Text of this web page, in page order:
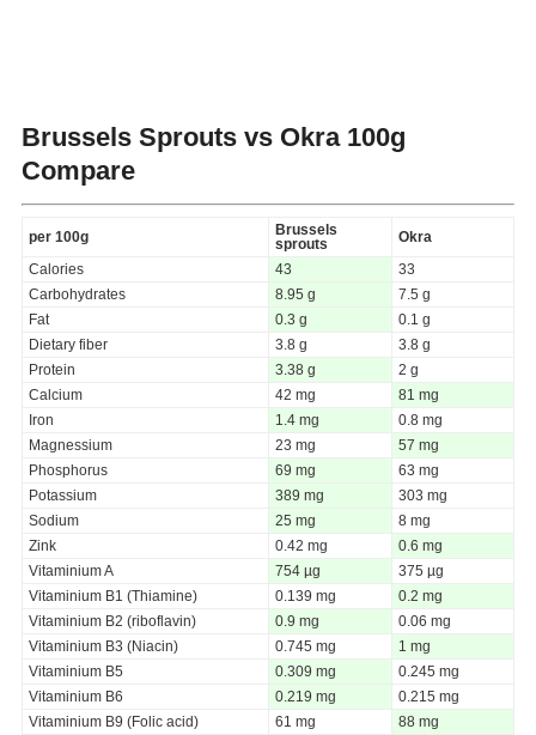
Brussels Sprouts vs Okra100g
Compare
per 100g
Brussels
sprouts
Okra
Calories
43
33
Carbohydrates
8.95 g
7.5 g
Fat
0.3 g
0.1 g
Dietary fiber
3.8 g
3.8 g
Protein
3.38 g
2 g
Calcium
42 mg
81 mg
Iron
1.4 mg
0.8 mg
Magnessium
23 mg
57 mg
Phosphorus
69 mg
63 mg
Potassium
389 mg
303 mg
Sodium
25 mg
8 mg
Zink
0.42 mg
0.6 mg
Vitaminium A
754 µg
375 µg
Vitaminium B1 (Thiamine)
0.139 mg
0.2 mg
Vitaminium B2 (riboflavin)
0.9 mg
0.06 mg
Vitaminium B3 (Niacin)
0.745 mg
1 mg
Vitaminium B5
0.309 mg
0.245 mg
Vitaminium B6
0.219 mg
0.215 mg
Vitaminium B9 (Folic acid)
61 mg
88 mg